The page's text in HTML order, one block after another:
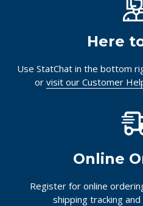
Here
Use StatChat in the bottom
or visit our Customer
Online
Register for online
shipping tracking and